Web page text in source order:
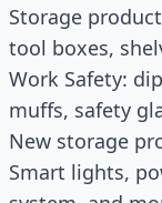
Storage
tool boxes,
Work Safety:
muffs, safety
New storage
Smart lights,